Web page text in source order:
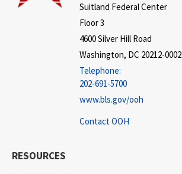
Suitland Federal Center
Floor 3
4600 Silver Hill Road
Washington, DC 20212-0002
Telephone:
202-691-5700
www.bls.gov/ooh
Contact OOH
RESOURCES